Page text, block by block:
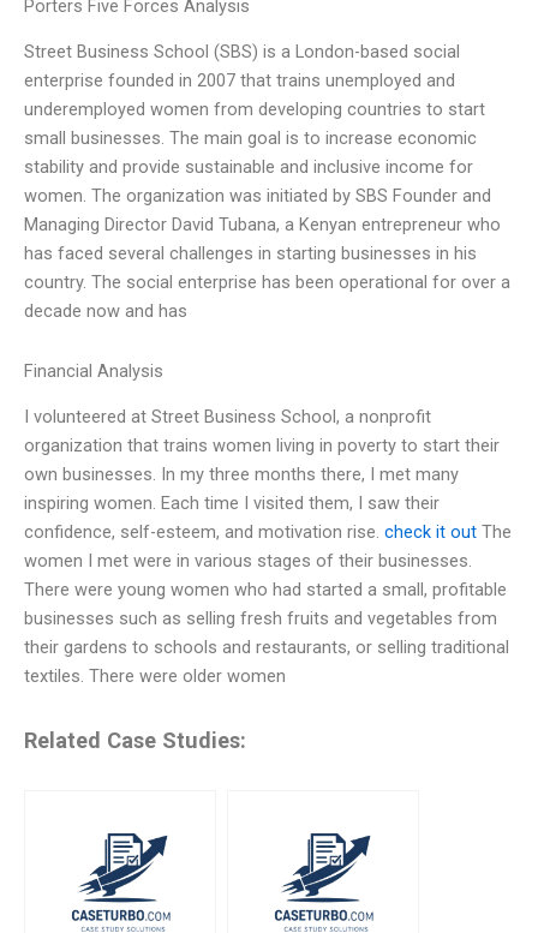
Porters Five Forces Analysis
Street Business School (SBS) is a London-based social
enterprise founded in 2007 that trains unemployed and
underemployed women from developing countries to start
small businesses. The main goal is to increase economic
stability and provide sustainable and inclusive income for
women. The organization was initiated by SBS Founder and
Managing Director David Tubana, a Kenyan entrepreneur who
has faced several challenges in starting businesses in his
country. The social enterprise has been operational for over a
decade now and has
Financial Analysis
I volunteered at Street Business School, a nonprofit
organization that trains women living in poverty to start their
own businesses. In my three months there, I met many
inspiring women. Each time I visited them, I saw their
confidence, self-esteem, and motivation rise. check it out The
women I met were in various stages of their businesses.
There were young women who had started a small, profitable
businesses such as selling fresh fruits and vegetables from
their gardens to schools and restaurants, or selling traditional
textiles. There were older women
Related Case Studies: